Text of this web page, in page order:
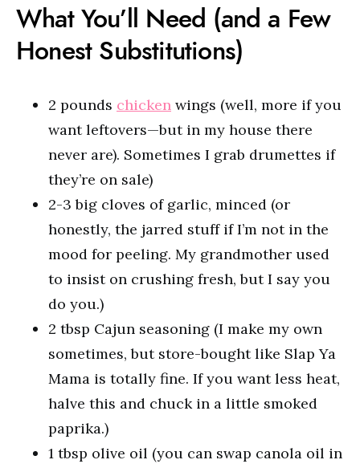
What You’ll Need (and a Few
Honest Substitutions)
2 pounds chicken wings (well, more if you
want leftovers—but in my house there
never are). Sometimes I grab drumettes if
they’re on sale)
2-3 big cloves of garlic, minced (or
honestly, the jarred stuff if I’m not in the
mood for peeling. My grandmother used
to insist on crushing fresh, but I say you
do you.)
2 tbsp Cajun seasoning (I make my own
sometimes, but store-bought like Slap Ya
Mama is totally fine. If you want less heat,
halve this and chuck in a little smoked
paprika.)
1 tbsp olive oil (you can swap canola oil in